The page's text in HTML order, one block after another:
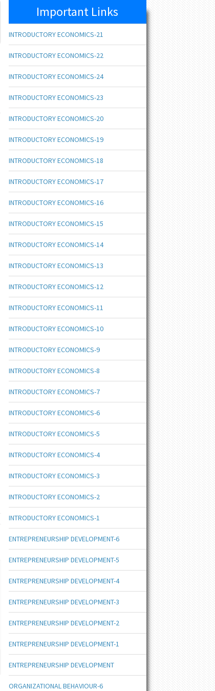
Important Links
INTRODUCTORY ECONOMICS-21
INTRODUCTORY ECONOMICS-22
INTRODUCTORY ECONOMICS-24
INTRODUCTORY ECONOMICS-23
INTRODUCTORY ECONOMICS-20
INTRODUCTORY ECONOMICS-19
INTRODUCTORY ECONOMICS-18
INTRODUCTORY ECONOMICS-17
INTRODUCTORY ECONOMICS-16
INTRODUCTORY ECONOMICS-15
INTRODUCTORY ECONOMICS-14
INTRODUCTORY ECONOMICS-13
INTRODUCTORY ECONOMICS-12
INTRODUCTORY ECONOMICS-11
INTRODUCTORY ECONOMICS-10
INTRODUCTORY ECONOMICS-9
INTRODUCTORY ECONOMICS-8
INTRODUCTORY ECONOMICS-7
INTRODUCTORY ECONOMICS-6
INTRODUCTORY ECONOMICS-5
INTRODUCTORY ECONOMICS-4
INTRODUCTORY ECONOMICS-3
INTRODUCTORY ECONOMICS-2
INTRODUCTORY ECONOMICS-1
ENTREPRENEURSHIP DEVELOPMENT-6
ENTREPRENEURSHIP DEVELOPMENT-5
ENTREPRENEURSHIP DEVELOPMENT-4
ENTREPRENEURSHIP DEVELOPMENT-3
ENTREPRENEURSHIP DEVELOPMENT-2
ENTREPRENEURSHIP DEVELOPMENT-1
ENTREPRENEURSHIP DEVELOPMENT
ORGANIZATIONAL BEHAVIOUR-6